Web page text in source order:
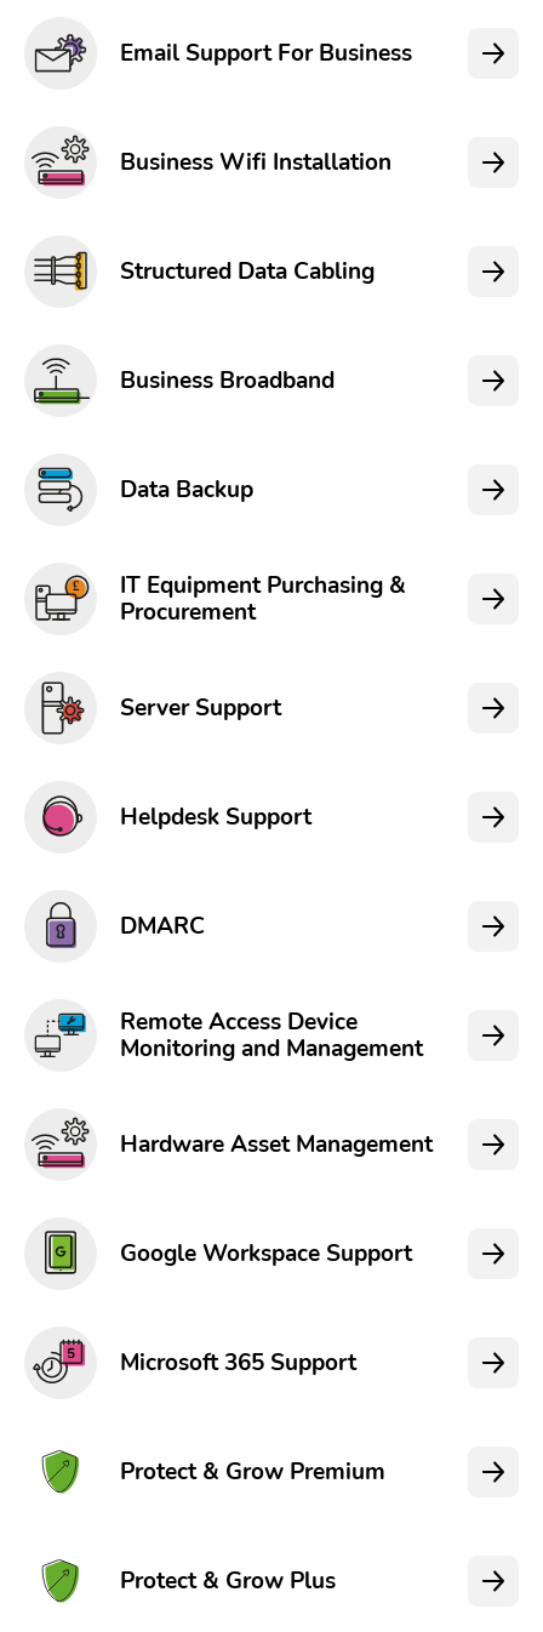
Email Support For Business
Business Wifi Installation
Structured Data Cabling
Business Broadband
Data Backup
IT Equipment Purchasing &
Procurement
Server Support
Helpdesk Support
DMARC
Remote Access Device
Monitoring and Management
Hardware Asset Management
Google Workspace Support
Microsoft 365 Support
Protect & Grow Premium
Protect & Grow Plus